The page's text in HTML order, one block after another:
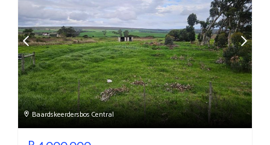
Baardskeerdersbos Central